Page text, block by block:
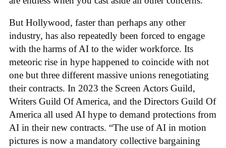
But Hollywood, faster than perhaps any other
industry, has also repeatedly been forced to engage
with the harms of AI to the wider workforce. Its
meteoric rise in hype happened to coincide with not
one but three different massive unions renegotiating
their contracts. In 2023 the Screen Actors Guild,
Writers Guild Of America, and the Directors Guild Of
America all used AI hype to demand protections from
AI in their new contracts. “The use of AI in motion
pictures is now a mandatory collective bargaining